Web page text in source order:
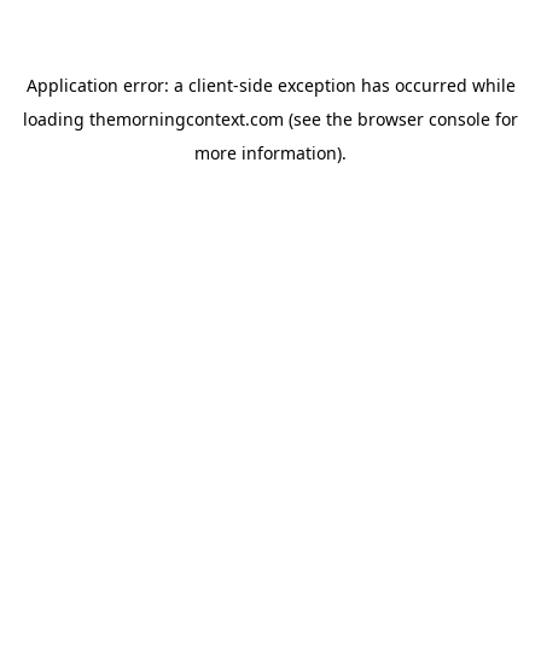
Application error: a client-side exception has occurred while
loading themorningcontext.com (see the browser console for
more information).